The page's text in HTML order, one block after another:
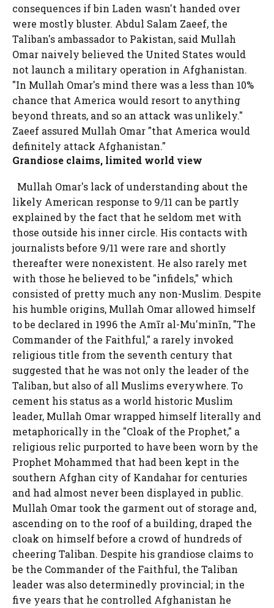
consequences if bin Laden wasn't handed over
were mostly bluster. Abdul Salam Zaeef, the
Taliban's ambassador to Pakistan, said Mullah
Omar naively believed the United States would
not launch a military operation in Afghanistan.
"In Mullah Omar's mind there was a less than 10%
chance that America would resort to anything
beyond threats, and so an attack was unlikely."
Zaeef assured Mullah Omar "that America would
definitely attack Afghanistan."
Grandiose claims, limited world view
Mullah Omar's lack of understanding about the
likely American response to 9/11 can be partly
explained by the fact that he seldom met with
those outside his inner circle. His contacts with
journalists before 9/11 were rare and shortly
thereafter were nonexistent. He also rarely met
with those he believed to be "infidels," which
consisted of pretty much any non-Muslim. Despite
his humble origins, Mullah Omar allowed himself
to be declared in 1996 the Amīr al-Mu'minīn, "The
Commander of the Faithful," a rarely invoked
religious title from the seventh century that
suggested that he was not only the leader of the
Taliban, but also of all Muslims everywhere. To
cement his status as a world historic Muslim
leader, Mullah Omar wrapped himself literally and
metaphorically in the "Cloak of the Prophet," a
religious relic purported to have been worn by the
Prophet Mohammed that had been kept in the
southern Afghan city of Kandahar for centuries
and had almost never been displayed in public.
Mullah Omar took the garment out of storage and,
ascending on to the roof of a building, draped the
cloak on himself before a crowd of hundreds of
cheering Taliban. Despite his grandiose claims to
be the Commander of the Faithful, the Taliban
leader was also determinedly provincial; in the
five years that he controlled Afghanistan he